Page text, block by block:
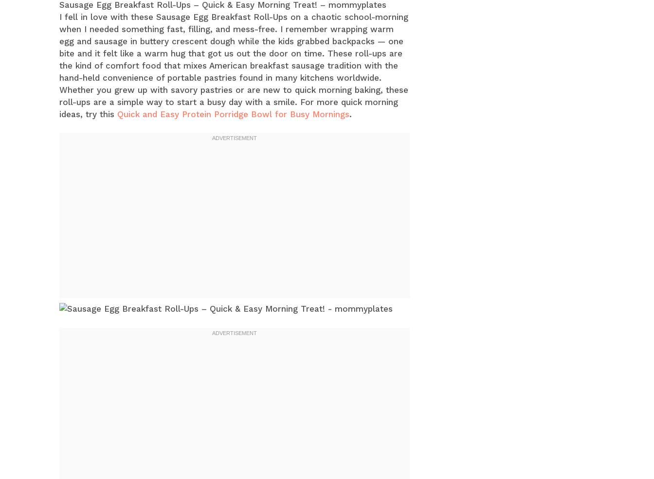
Sausage Egg Breakfast Roll-Ups – Quick & Easy Morning Treat! – mommyplates
I fell in love with these Sausage Egg Breakfast Roll-Ups on a chaotic school-morning
when I needed something fast, filling, and mess-free. I remember wrapping warm
egg and sausage in buttery crescent dough while the kids grabbed backpacks — one
bite and it felt like a warm hug that got us out the door on time. These roll-ups are
the kind of comfort food that mixes American breakfast sausage tradition with the
hand-held convenience of portable pastries found in many kitchens worldwide.
Whether you grew up with savory pastries or are new to quick morning baking, these
roll-ups are a simple way to start a busy day with a smile. For more quick morning
ideas, try this Quick and Easy Protein Porridge Bowl for Busy Mornings.